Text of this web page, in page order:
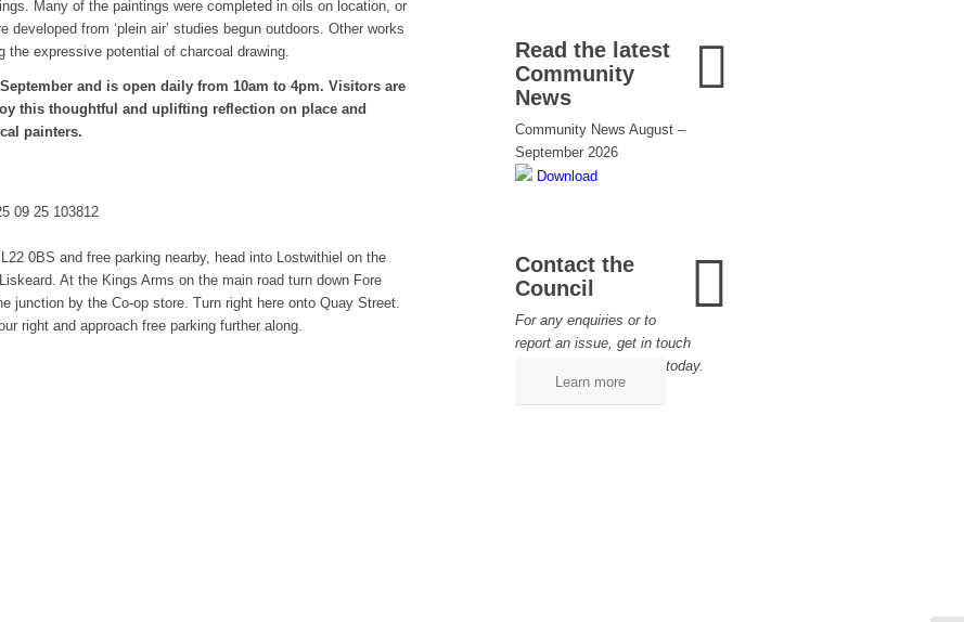
Many of the paintings were completed in oils on location, or
from ‘plein air’ studies begun outdoors. Other works
the expressive potential of charcoal drawing.
and is open daily from 10am to 4pm. Visitors are
this thoughtful and uplifting reflection on place and
painters.
0BS and free parking nearby, head into Lostwithiel on the
At the Kings Arms on the main road turn down Fore
junction by the Co-op store. Turn right here onto Quay Street.
right and approach free parking further along.
Read the latest
Community
News
Community News August –
September 2026
Download
Contact the
Council
For any enquiries or to
report an issue, get in touch
today.
Learn more